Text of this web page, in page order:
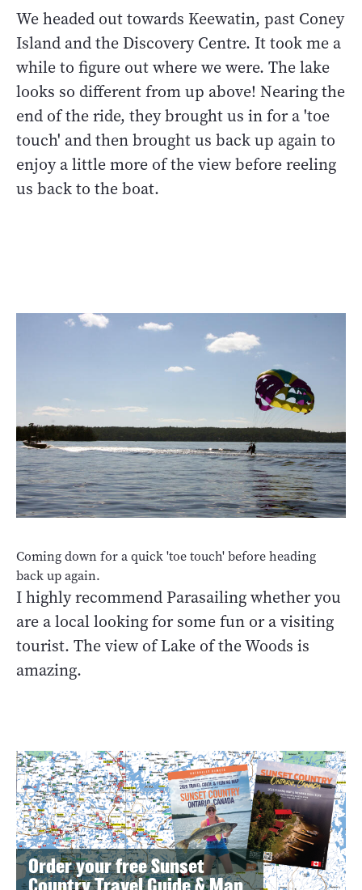
We headed out towards Keewatin, past Coney
Island and the Discovery Centre. It took me a
while to figure out where we were. The lake
looks so different from up above! Nearing the
end of the ride, they brought us in for a 'toe
touch' and then brought us back up again to
enjoy a little more of the view before reeling
us back to the boat.
Coming down for a quick 'toe touch' before heading
back up again.
I highly recommend Parasailing whether you
are a local looking for some fun or a visiting
tourist. The view of Lake of the Woods is
amazing.
Order your free Sunset
Country Travel Guide & Map